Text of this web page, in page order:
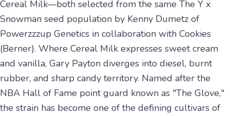
Cereal Milk—both selected from the same The Y x
Snowman seed population by Kenny Dumetz of
Powerzzzup Genetics in collaboration with Cookies
(Berner). Where Cereal Milk expresses sweet cream
and vanilla, Gary Payton diverges into diesel, burnt
rubber, and sharp candy territory. Named after the
NBA Hall of Fame point guard known as "The Glove,"
the strain has become one of the defining cultivars of